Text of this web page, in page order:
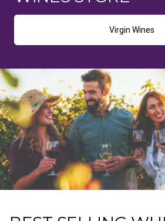
Virgin Wines